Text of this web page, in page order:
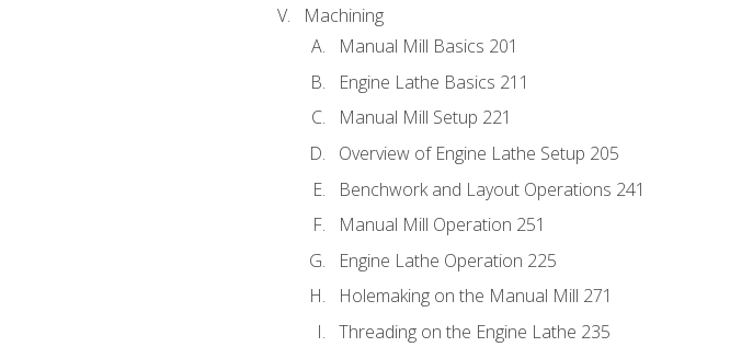
Machining
Manual Mill Basics 201
Engine Lathe Basics 211
Manual Mill Setup 221
Overview of Engine Lathe Setup 205
Benchwork and Layout Operations 241
Manual Mill Operation 251
Engine Lathe Operation 225
Holemaking on the Manual Mill 271
Threading on the Engine Lathe 235